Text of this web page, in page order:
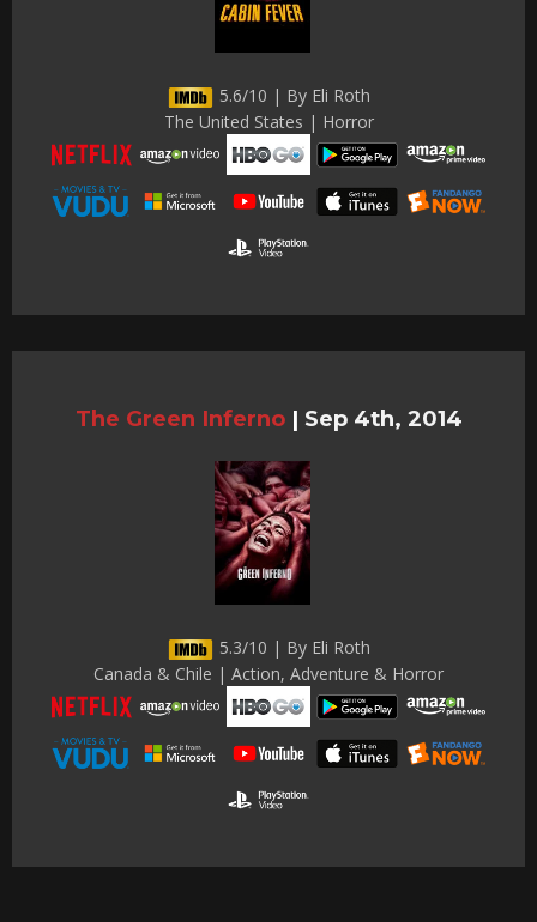
5.6/10 | By Eli Roth
The United States | Horror
The Green Inferno | Sep 4th, 2014
5.3/10 | By Eli Roth
Canada & Chile | Action, Adventure & Horror